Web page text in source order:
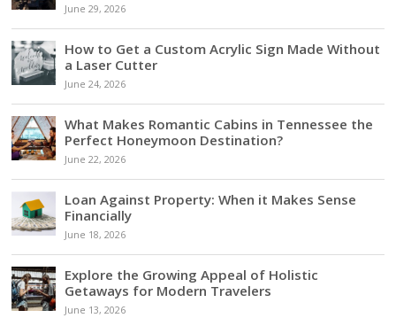
June 29, 2026
How to Get a Custom Acrylic Sign Made Without
a Laser Cutter
June 24, 2026
What Makes Romantic Cabins in Tennessee the
Perfect Honeymoon Destination?
June 22, 2026
Loan Against Property: When it Makes Sense
Financially
June 18, 2026
Explore the Growing Appeal of Holistic
Getaways for Modern Travelers
June 13, 2026